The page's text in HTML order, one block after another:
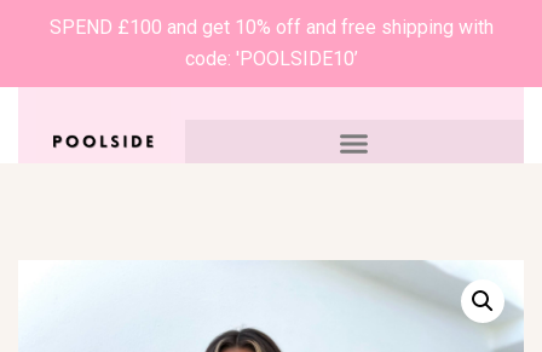
SPEND £100 and get 10% off and free shipping with
code: 'POOLSIDE10’